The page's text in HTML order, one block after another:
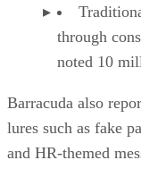
through
noted 10
Barracuda also
lures such as fake
and HR-themed